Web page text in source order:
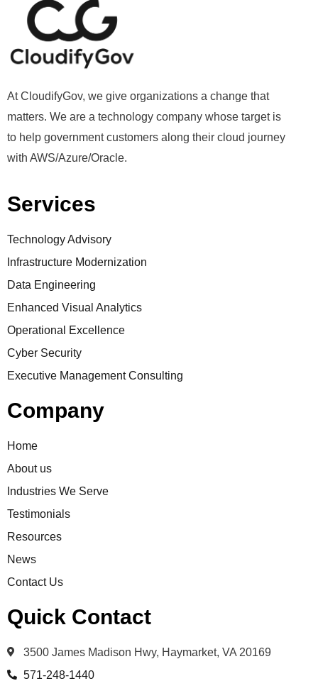
At CloudifyGov, we give organizations a change that
matters. We are a technology company whose target is
to help government customers along their cloud journey
with AWS/Azure/Oracle.
Services
Technology Advisory
Infrastructure Modernization
Data Engineering
Enhanced Visual Analytics
Operational Excellence
Cyber Security
Executive Management Consulting
Company
Home
About us
Industries We Serve
Testimonials
Resources
News
Contact Us
Quick Contact
3500 James Madison Hwy, Haymarket, VA 20169
571-248-1440